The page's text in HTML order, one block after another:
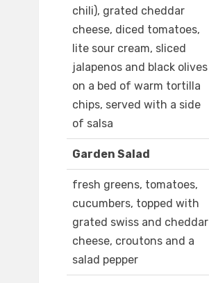
chili), grated cheddar
cheese, diced tomatoes,
lite sour cream, sliced
jalapenos and black olives
on a bed of warm tortilla
chips, served with a side
of salsa
Garden Salad
fresh greens, tomatoes,
cucumbers, topped with
grated swiss and cheddar
cheese, croutons and a
salad pepper